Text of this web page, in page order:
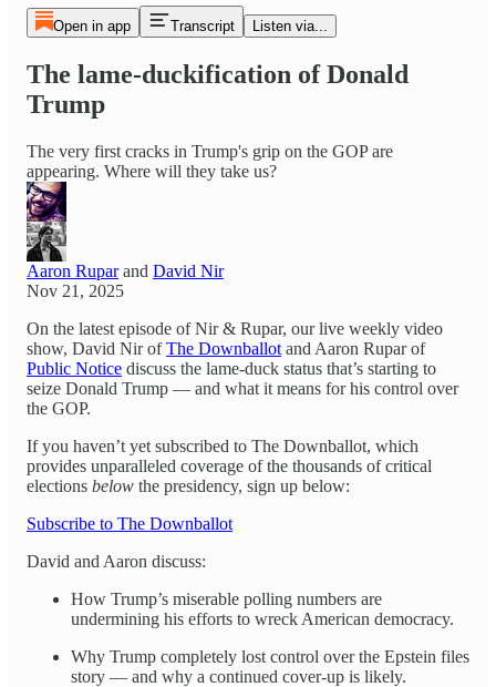
Open in app Transcript Listen via...
The lame-duckification of Donald
Trump
The very first cracks in Trump's grip on the GOP are
appearing. Where will they take us?
Aaron Ruparand David Nir
Nov 21, 2025
On the latest episode of Nir & Rupar, our live weekly video
show, David Nir ofThe Downballot and Aaron Rupar of
Public Notice discuss the lame-duck status that’s starting to
seize Donald Trump — and what it means for his control over
the GOP.
If you haven’t yet subscribed to The Downballot, which
provides unparalleled coverage of the thousands of critical
elections below the presidency, sign up below:
Subscribe to The Downballot
David and Aaron discuss:
How Trump’s miserable polling numbers are
undermining his efforts to wreck American democracy.
Why Trump completely lost control over the Epstein files
story — and why a continued cover-up is likely.